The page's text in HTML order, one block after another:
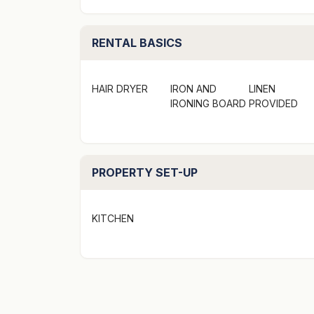
Situated along the shared walking and
home is the perfect set up for two families.
RENTAL BASICS
HAIR DRYER
IRON AND
IRONING BOARD
LINEN
PROVIDED
PROPERTY SET-UP
KITCHEN